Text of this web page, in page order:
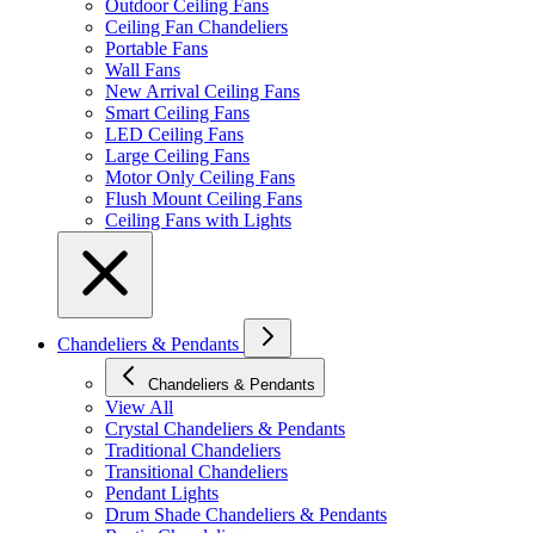
Outdoor Ceiling Fans
Ceiling Fan Chandeliers
Portable Fans
Wall Fans
New Arrival Ceiling Fans
Smart Ceiling Fans
LED Ceiling Fans
Large Ceiling Fans
Motor Only Ceiling Fans
Flush Mount Ceiling Fans
Ceiling Fans with Lights
Chandeliers & Pendants
Chandeliers & Pendants
View All
Crystal Chandeliers & Pendants
Traditional Chandeliers
Transitional Chandeliers
Pendant Lights
Drum Shade Chandeliers & Pendants